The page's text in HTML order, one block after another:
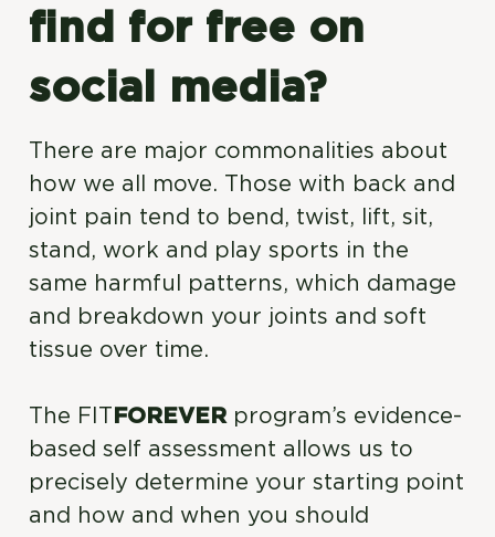
find for free on
social media?
There are major commonalities about
how we all move. Those with back and
joint pain tend to bend, twist, lift, sit,
stand, work and play sports in the
same harmful patterns, which damage
and breakdown your joints and soft
tissue over time.
The FIT FOREVERprogram’s evidence-
based self assessment allows us to
precisely determine your starting point
and how and when you should